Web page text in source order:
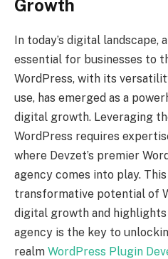
Growth
In today’s digital landscape,
essential for businesses to
WordPress, with its
use, has emerged as a
digital growth. Leveraging
WordPress requires
where Devzet’s premier
agency comes into play.
transformative potential of
digital growth and highlights
agency is the key to
realm WordPress Plugin